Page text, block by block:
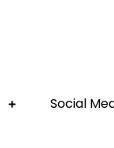
Social